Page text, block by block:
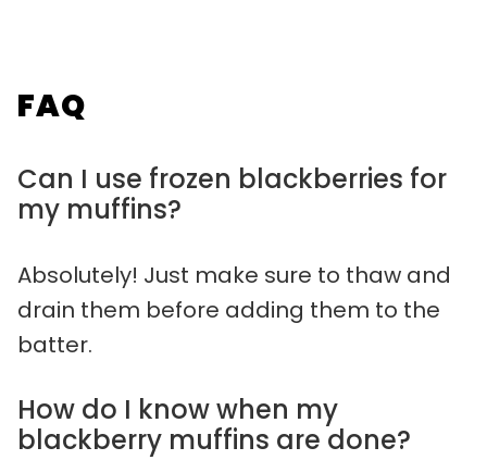
FAQ
Can I use frozen blackberries for
my muffins?
Absolutely! Just make sure to thaw and
drain them before adding them to the
batter.
How do I know when my
blackberry muffins are done?